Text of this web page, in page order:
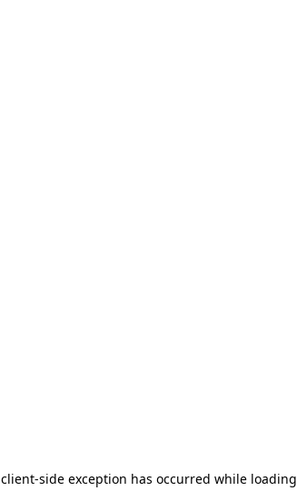
client-side exception has occurred while loading